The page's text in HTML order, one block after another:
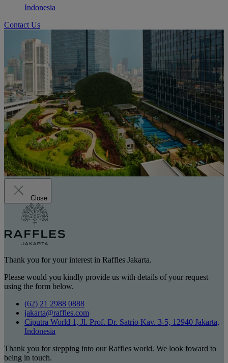
Indonesia
Contact Us
Close
Thank you for your interest in Raffles Jakarta.
Please would you kindly provide us with details of your request
using the form below.
(62) 21 2988 0888
jakarta@raffles.com
Ciputra World 1, Jl. Prof. Dr. Satrio Kav. 3-5, 12940 Jakarta,
Indonesia
Thank you for stepping into our Raffles world. We look foward to
being in touch.